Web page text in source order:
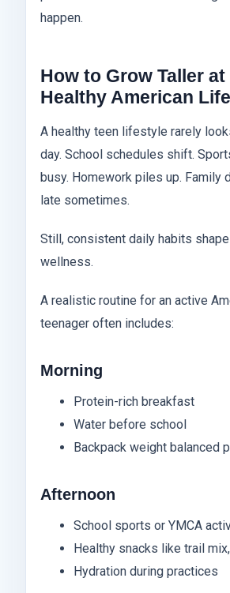
happen.
How to Grow Taller at
Healthy American
A healthy teen lifestyle rarely
day. School schedules shift.
busy. Homework piles up. Family
late sometimes.
Still, consistent daily habits
wellness.
A realistic routine for an active
teenager often includes:
Morning
Protein-rich breakfast
Water before school
Backpack weight balanced
Afternoon
School sports or YMCA
Healthy snacks like trail
Hydration during practices